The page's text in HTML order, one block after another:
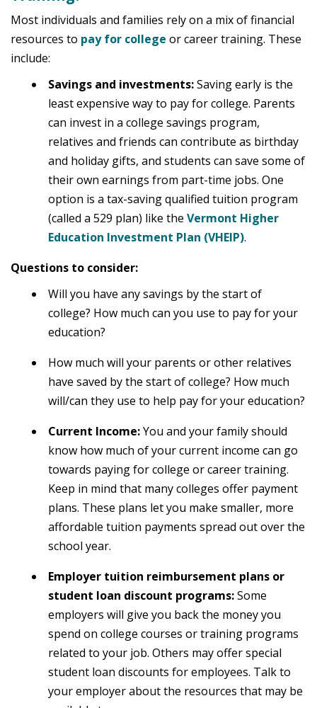
Most individuals and families rely on a mix of financial
resources to pay for college or career training. These
include:
Savings and investments:Saving early is the
least expensive way to pay for college. Parents
can invest in a college savings program,
relatives and friends can contribute as birthday
and holiday gifts, and students can save some of
their own earnings from part-time jobs. One
option is a tax-saving qualified tuition program
(called a 529 plan) like the Vermont Higher
Education Investment Plan (VHEIP).
Questions to consider:
Will you have any savings by the start of
college? How much can you use to pay for your
education?
How much will your parents or other relatives
have saved by the start of college? How much
will/can they use to help pay for your education?
Current Income:You and your family should
know how much of your current income can go
towards paying for college or career training.
Keep in mind that many colleges offer payment
plans. These plans let you make smaller, more
affordable tuition payments spread out over the
school year.
Employer tuition reimbursement plans or
student loan discount programs:Some
employers will give you back the money you
spend on college courses or training programs
related to your job. Others may offer special
student loan discounts for employees. Talk to
your employer about the resources that may be